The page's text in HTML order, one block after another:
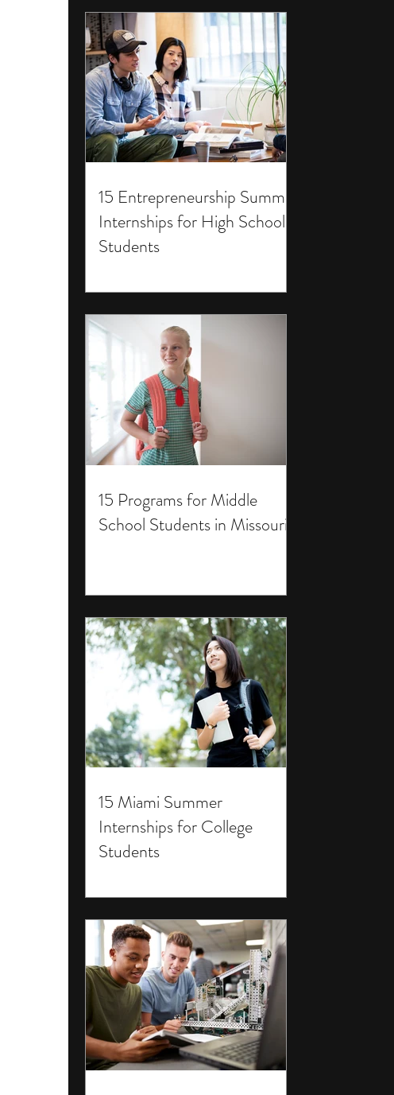
15 Entrepreneurship Summer
Internships for High School
Students
15 Programs for Middle
School Students in Missouri
15 Miami Summer
Internships for College
Students